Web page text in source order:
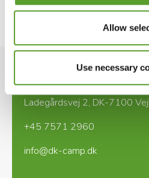
Allow
Use necessary
Ladegårdsvej 2, DK-7100
+45 7571 2960
info@dk-camp.dk